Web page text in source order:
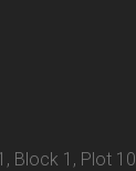
Block 1, Plot 10